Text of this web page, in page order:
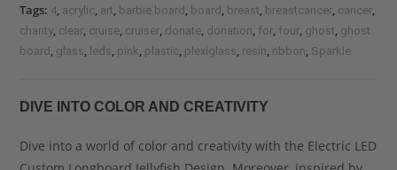
DIVE INTO COLOR AND CREATIVITY
Dive into a world of color and creativity with the Electric LED
Tags: 4 acrylic art barbie board board breast breastcancer cancer
charity clear cruise cruiser donate donation for four ghost ghost
board glass leds pink plastic plexiglass resin ribbon Sparkle